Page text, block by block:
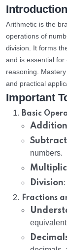
Arithmetic is the
operations of
division. It forms
and is essential
reasoning.
and practical
Important
Basic
Addition
numbers.
Division
Fractions